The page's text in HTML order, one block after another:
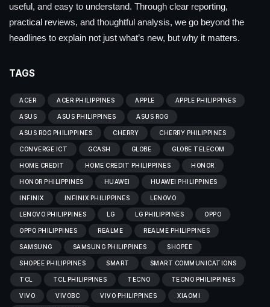
useful, and easy to understand. Through clear reporting,
practical reviews, and thoughtful analysis, we go beyond the
headlines to explain not just what’s new, but why it matters.
TAGS
ACER ACER PHILIPPINES APPLE APPLE PHILIPPINES
ASUS ASUS PHILIPPINES ASUS ROG
ASUS ROG PHILIPPINES CHERRY CHERRY PHILIPPINES
CONVERGE ICT GCASH GLOBE GLOBE TELECOM
HOME CREDIT HOME CREDIT PHILIPPINES HONOR
HONOR PHILIPPINES HUAWEI HUAWEI PHILIPPINES
INFINIX INFINIX PHILIPPINES LENOVO
LENOVO PHILIPPINES LG LG PHILIPPINES OPPO
OPPO PHILIPPINES REALME REALME PHILIPPINES
SAMSUNG SAMSUNG PHILIPPINES SHOPEE
SHOPEE PHILIPPINES SMART SMART COMMUNICATIONS
TCL TCL PHILIPPINES TECNO TECNO PHILIPPINES
VIVO VIVOBC VIVO PHILIPPINES XIAOMI